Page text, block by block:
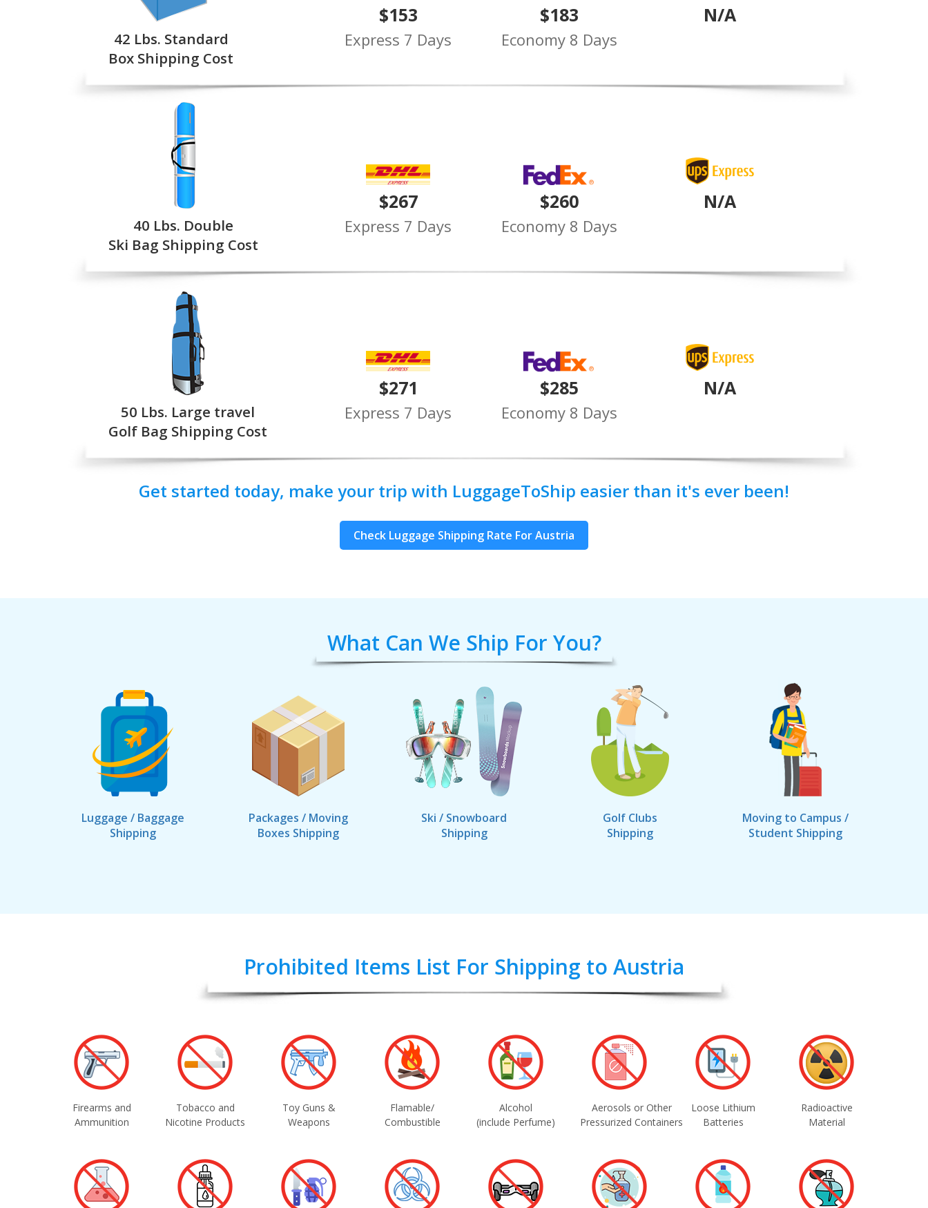
42 Lbs. Standard
Box Shipping Cost
$153
Express 7 Days
$183
Economy 8 Days
N/A
40 Lbs. Double
Ski Bag Shipping Cost
$267
Express 7 Days
$260
Economy 8 Days
N/A
50 Lbs. Large travel
Golf Bag Shipping Cost
$271
Express 7 Days
$285
Economy 8 Days
N/A
Get started today, make your trip with LuggageToShip easier than it's ever been!
Check Luggage Shipping Rate For Austria
What Can We Ship For You?
Luggage / Baggage
Shipping
Packages / Moving
Boxes Shipping
Ski / Snowboard
Shipping
Golf Clubs
Shipping
Moving to Campus /
Student Shipping
Prohibited Items List For Shipping to Austria
Firearms and
Ammunition
Tobacco and
Nicotine Products
Toy Guns &
Weapons
Flamable/
Combustible
Alcohol
(include Perfume)
Aerosols or Other
Pressurized Containers
Loose Lithium
Batteries
Radioactive
Material